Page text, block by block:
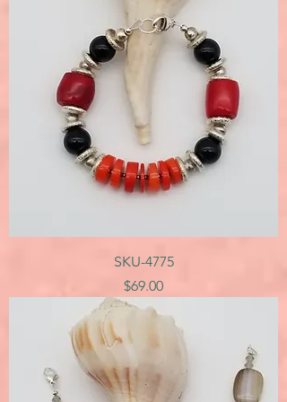
SKU-4775
Price
$69.00